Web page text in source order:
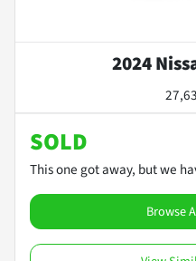
2024
SOLD
This one got away, but we
Browse